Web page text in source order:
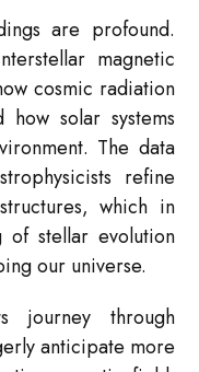
are profound.
magnetic
cosmic radiation
solar systems
The data
refine
which in
of stellar evolution
our universe.
journey through
anticipate more